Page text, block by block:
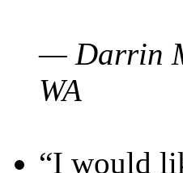
— Darrin
WA
“I would